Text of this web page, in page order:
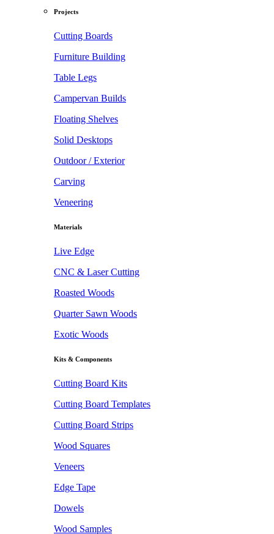
Projects
Cutting Boards
Furniture Building
Table Legs
Campervan Builds
Floating Shelves
Solid Desktops
Outdoor / Exterior
Carving
Veneering
Materials
Live Edge
CNC & Laser Cutting
Roasted Woods
Quarter Sawn Woods
Exotic Woods
Kits & Components
Cutting Board Kits
Cutting Board Templates
Cutting Board Strips
Wood Squares
Veneers
Edge Tape
Dowels
Wood Samples